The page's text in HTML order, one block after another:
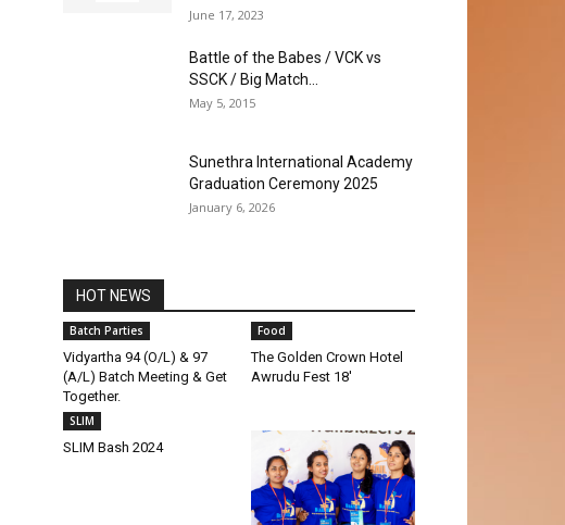
June 17, 2023
Battle of the Babes / VCK vs
SSCK / Big Match...
May 5, 2015
Sunethra International Academy
Graduation Ceremony 2025
January 6, 2026
HOT NEWS
Batch Parties
Vidyartha 94 (O/L) & 97
(A/L) Batch Meeting & Get
Together.
Food
The Golden Crown Hotel
Awrudu Fest 18′
SLIM
SLIM Bash 2024